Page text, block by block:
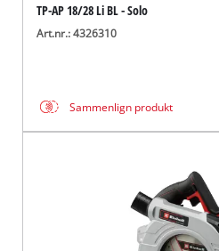
TP-AP 18/28 Li BL - Solo
Art.nr.: 4326310
Sammenlign produkt